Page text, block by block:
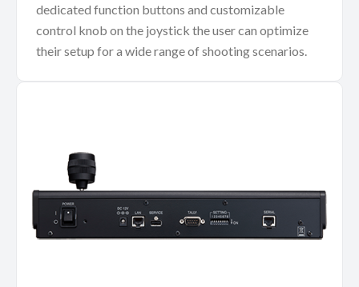
dedicated function buttons and customizable
control knob on the joystick the user can optimize
their setup for a wide range of shooting scenarios.